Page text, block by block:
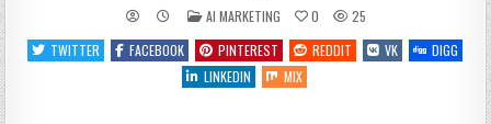
POSTED
IN
AI MARKETING 0
25
TWITTER
FACEBOOK PINTEREST REDDIT VK
DIGG
LINKEDIN
MIX